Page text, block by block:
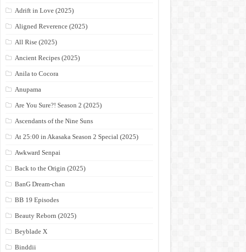
Adrift in Love (2025)
Aligned Reverence (2025)
All Rise (2025)
Ancient Recipes (2025)
Anila to Cocora
Anupama
Are You Sure?! Season 2 (2025)
Ascendants of the Nine Suns
At 25:00 in Akasaka Season 2 Special (2025)
Awkward Senpai
Back to the Origin (2025)
BanG Dream-chan
BB 19 Episodes
Beauty Reborn (2025)
Beyblade X
Binddii